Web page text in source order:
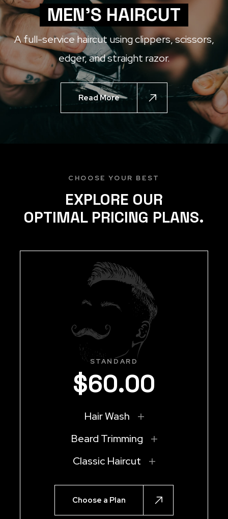
MEN'S HAIRCUT
A full-service haircut using clippers, scissors,
edger, and straight razor.
Read More
CHOOSE YOUR BEST
EXPLORE OUR
OPTIMAL PRICING PLANS.
STANDARD
$60.00
Hair Wash
Beard Trimming
Classic Haircut
Choose a Plan